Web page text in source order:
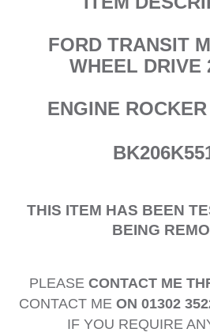
FORD TRANSIT
WHEEL DRIVE
ENGINE
THIS ITEM HAS BEEN
BEING
PLEASE CONTACT ME
CONTACT ME ON 01302
IF YOU REQUIRE